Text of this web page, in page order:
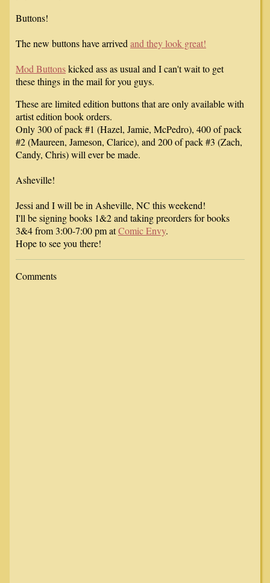
Buttons!
The new buttons have arrivedand they look great!
Mod Buttonskicked ass as usual and I can't wait to get
these things in the mail for you guys.
These are limited edition buttons that are only available with
artist edition book orders.
Only 300 of pack #1 (Hazel, Jamie, McPedro), 400 of pack
#2 (Maureen, Jameson, Clarice), and 200 of pack #3 (Zach,
Candy, Chris) will ever be made.
Asheville!
Jessi and I will be in Asheville, NC this weekend!
I'll be signing books 1&2 and taking preorders for books
3&4 from 3:00-7:00 pm atComic Envy.
Hope to see you there!
Comments